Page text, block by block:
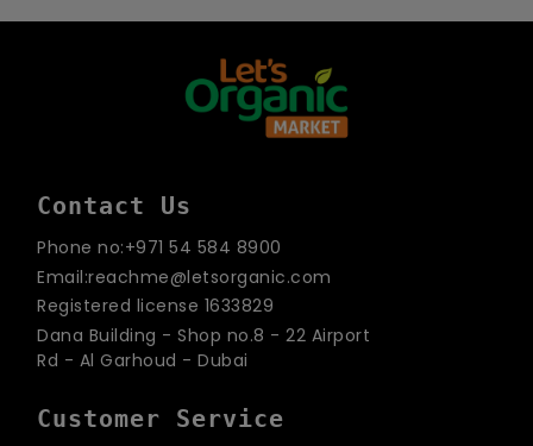
Contact Us
Phone no:+971 54 584 8900
Email:reachme@letsorganic.com
Registered license 1633829
Dana Building - Shop no.8 - 22 Airport
Rd - Al Garhoud - Dubai
Customer Service